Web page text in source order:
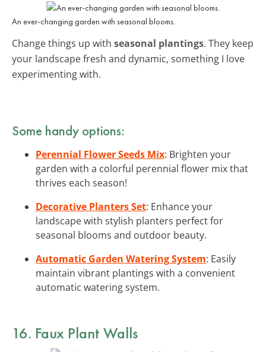
An ever-changing garden with seasonal blooms.
Change things up with seasonal plantings. They keep
your landscape fresh and dynamic, something I love
experimenting with.
Some handy options:
Perennial Flower Seeds Mix: Brighten your
garden with a colorful perennial flower mix that
thrives each season!
Decorative Planters Set: Enhance your
landscape with stylish planters perfect for
seasonal blooms and outdoor beauty.
Automatic Garden Watering System: Easily
maintain vibrant plantings with a convenient
automatic watering system.
16. Faux Plant Walls